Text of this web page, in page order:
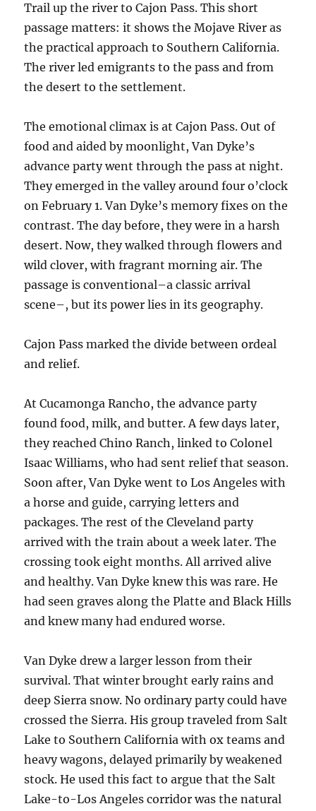
Trail up the river to Cajon Pass. This short
passage matters: it shows the Mojave River as
the practical approach to Southern California.
The river led emigrants to the pass and from
the desert to the settlement.
The emotional climax is at Cajon Pass. Out of
food and aided by moonlight, Van Dyke’s
advance party went through the pass at night.
They emerged in the valley around four o’clock
on February 1. Van Dyke’s memory fixes on the
contrast. The day before, they were in a harsh
desert. Now, they walked through flowers and
wild clover, with fragrant morning air. The
passage is conventional–a classic arrival
scene–, but its power lies in its geography.
Cajon Pass marked the divide between ordeal
and relief.
At Cucamonga Rancho, the advance party
found food, milk, and butter. A few days later,
they reached Chino Ranch, linked to Colonel
Isaac Williams, who had sent relief that season.
Soon after, Van Dyke went to Los Angeles with
a horse and guide, carrying letters and
packages. The rest of the Cleveland party
arrived with the train about a week later. The
crossing took eight months. All arrived alive
and healthy. Van Dyke knew this was rare. He
had seen graves along the Platte and Black Hills
and knew many had endured worse.
Van Dyke drew a larger lesson from their
survival. That winter brought early rains and
deep Sierra snow. No ordinary party could have
crossed the Sierra. His group traveled from Salt
Lake to Southern California with ox teams and
heavy wagons, delayed primarily by weakened
stock. He used this fact to argue that the Salt
Lake-to-Los Angeles corridor was the natural